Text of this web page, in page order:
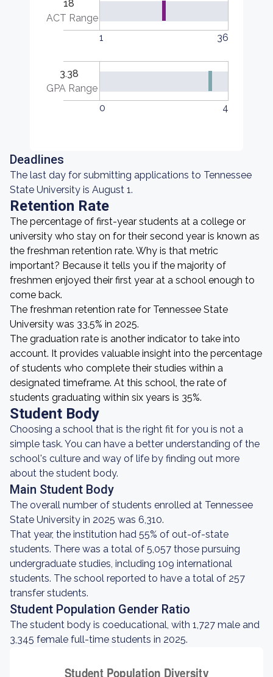
18
ACT Range
1
36
3.38
GPA Range
0
4
Deadlines
The last day for submitting applications to Tennessee
State University is August 1.
Retention Rate
The percentage of first-year students at a college or
university who stay on for their second year is known as
the freshman retention rate. Why is that metric
important? Because it tells you if the majority of
freshmen enjoyed their first year at a school enough to
come back.
The freshman retention rate for Tennessee State
University was 33.5% in 2025.
The graduation rate is another indicator to take into
account. It provides valuable insight into the percentage
of students who complete their studies within a
designated timeframe. At this school, the rate of
students graduating within six years is 35%.
Student Body
Choosing a school that is the right fit for you is not a
simple task. You can have a better understanding of the
school's culture and way of life by finding out more
about the student body.
Main Student Body
The overall number of students enrolled at Tennessee
State University in 2025 was 6,310.
That year, the institution had 55% of out-of-state
students. There was a total of 5,057 those pursuing
undergraduate studies, including 109 international
students. The school reported to have a total of 257
transfer students.
Student Population Gender Ratio
The student body is coeducational, with 1,727 male and
3,345 female full-time students in 2025.